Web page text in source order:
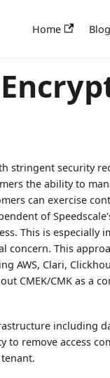
Home Blog
stringent security
the ability to
can exercise
of
This is
concern. This
Clari,
CMEK/CMK as a
including
to remove access